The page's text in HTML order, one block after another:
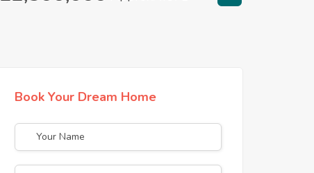
Book Your Dream Home